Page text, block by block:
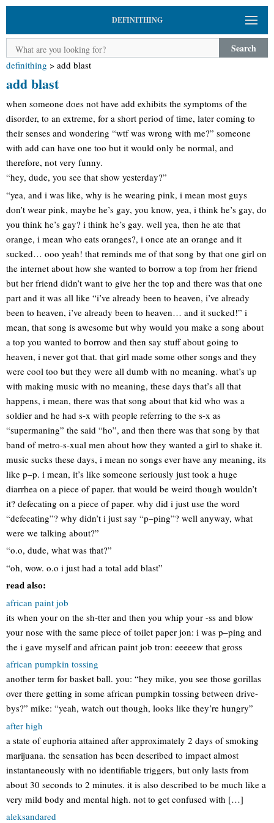
DEFINITHING
Search
definithing > add blast
add blast
when someone does not have add exhibits the symptoms of the
disorder, to an extreme, for a short period of time, later coming to
their senses and wondering “wtf was wrong with me?” someone
with add can have one too but it would only be normal, and
therefore, not very funny.
“hey, dude, you see that show yesterday?”
“yea, and i was like, why is he wearing pink, i mean most guys
don’t wear pink, maybe he’s gay, you know, yea, i think he’s gay, do
you think he’s gay? i think he’s gay. well yea, then he ate that
orange, i mean who eats oranges?, i once ate an orange and it
sucked… ooo yeah! that reminds me of that song by that one girl on
the internet about how she wanted to borrow a top from her friend
but her friend didn’t want to give her the top and there was that one
part and it was all like “i’ve already been to heaven, i’ve already
been to heaven, i’ve already been to heaven… and it sucked!” i
mean, that song is awesome but why would you make a song about
a top you wanted to borrow and then say stuff about going to
heaven, i never got that. that girl made some other songs and they
were cool too but they were all dumb with no meaning. what’s up
with making music with no meaning, these days that’s all that
happens, i mean, there was that song about that kid who was a
soldier and he had s-x with people referring to the s-x as
“supermaning” the said “ho”, and then there was that song by that
band of metro-s-xual men about how they wanted a girl to shake it.
music sucks these days, i mean no songs ever have any meaning, its
like p–p. i mean, it’s like someone seriously just took a huge
diarrhea on a piece of paper. that would be weird though wouldn’t
it? defecating on a piece of paper. why did i just use the word
“defecating”? why didn’t i just say “p–ping”? well anyway, what
were we talking about?”
“o.o, dude, what was that?”
“oh, wow. o.o i just had a total add blast”
read also:
african paint job
its when your on the sh-tter and then you whip your -ss and blow
your nose with the same piece of toilet paper jon: i was p–ping and
the i gave myself and african paint job tron: eeeeew that gross
african pumpkin tossing
another term for basket ball. you: “hey mike, you see those gorillas
over there getting in some african pumpkin tossing between drive-
bys?” mike: “yeah, watch out though, looks like they’re hungry”
after high
a state of euphoria attained after approximately 2 days of smoking
marijuana. the sensation has been described to impact almost
instantaneously with no identifiable triggers, but only lasts from
about 30 seconds to 2 minutes. it is also described to be much like a
very mild body and mental high. not to get confused with […]
aleksandared